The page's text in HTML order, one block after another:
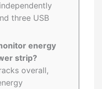
three USB
energy
strip?
overall,